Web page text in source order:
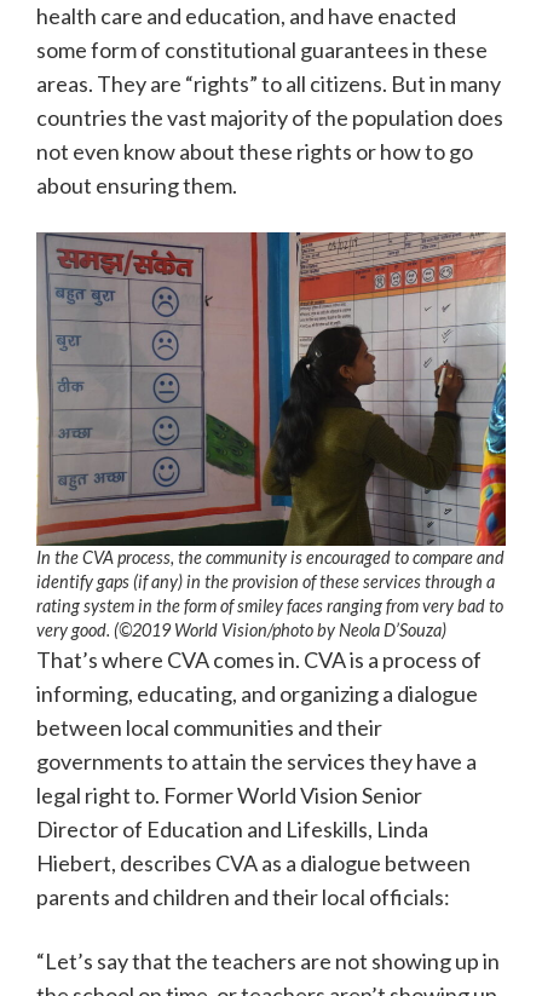
health care and education, and have enacted
some form of constitutional guarantees in these
areas. They are “rights” to all citizens. But in many
countries the vast majority of the population does
not even know about these rights or how to go
about ensuring them.
In the CVA process, the community is encouraged to compare and
identify gaps (if any) in the provision of these services through a
rating system in the form of smiley faces ranging from very bad to
very good. (©2019 World Vision/photo by Neola D’Souza)
That’s where CVA comes in. CVA is a process of
informing, educating, and organizing a dialogue
between local communities and their
governments to attain the services they have a
legal right to. Former World Vision Senior
Director of Education and Lifeskills, Linda
Hiebert, describes CVA as a dialogue between
parents and children and their local officials:
“Let’s say that the teachers are not showing up in